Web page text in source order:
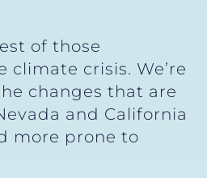
of those
climate crisis. We’re
changes that are
and California
more prone to